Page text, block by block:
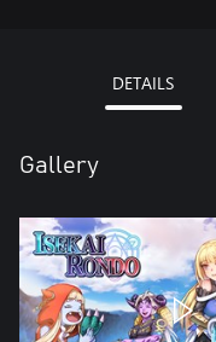
DETAILS
Gallery